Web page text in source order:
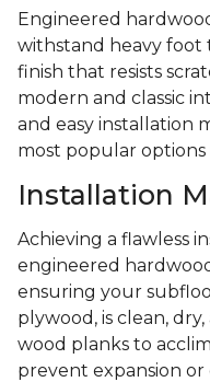
Engineered
withstand heavy foot
finish that resists
modern and classic
and easy installation
most popular
Installation
Achieving a flawless
engineered
ensuring your
plywood, is clean,
wood planks to
prevent expansion